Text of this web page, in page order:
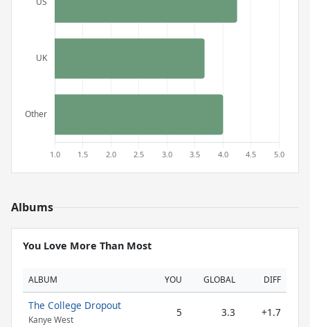
Albums
You Love More Than Most
ALBUM YOU GLOBAL DIFF
The College Dropout
Kanye West
5 3.3 +1.7